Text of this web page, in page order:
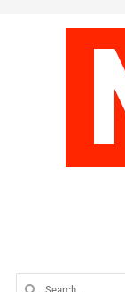
Search